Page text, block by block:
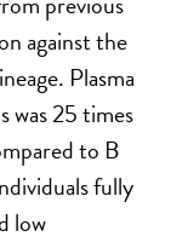
against the
Plasma
was 25 times
to B
fully
low